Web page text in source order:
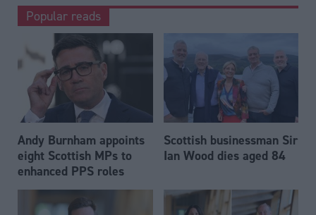
Popular reads
Andy Burnham appoints
eight Scottish MPs to
enhanced PPS roles
Scottish businessman Sir
Ian Wood dies aged 84